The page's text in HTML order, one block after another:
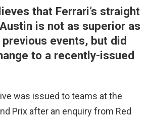
that Ferrari’s straight
is not as superior as
events, but did
to a recently-issued
was issued to teams at the
Prix after an enquiry from Red